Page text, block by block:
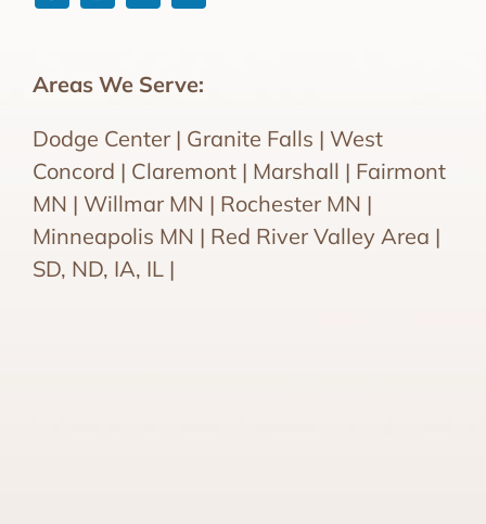
Areas We Serve:
Dodge Center | Granite Falls | West
Concord | Claremont | Marshall | Fairmont
MN | Willmar MN | Rochester MN |
Minneapolis MN | Red River Valley Area |
SD, ND, IA, IL |